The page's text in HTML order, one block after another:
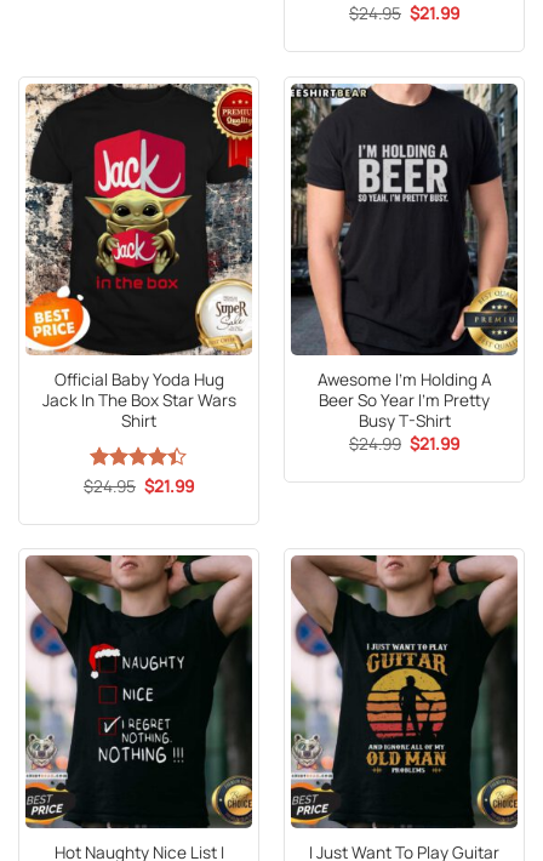
Rated4.53
$24.95 Original
price
$24.95.
$21.99Current
$21.99.
Official Baby Yoda Hug
Jack In The Box Star Wars
Shirt
Rated4.4
$24.95 Original
price
$24.95.
$21.99Current
$21.99.
Awesome I’m Holding A
Beer So Year I’m Pretty
Busy T-Shirt
$24.99 Original
price
$24.99.
$21.99Current
$21.99.
Hot Naughty Nice List I I Just Want To Play Guitar